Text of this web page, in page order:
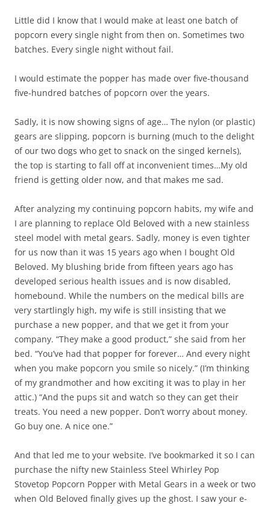
Little did I know that I would make at least one batch of
popcorn every single night from then on. Sometimes two
batches. Every single night without fail.
I would estimate the popper has made over five-thousand
five-hundred batches of popcorn over the years.
Sadly, it is now showing signs of age… The nylon (or plastic)
gears are slipping, popcorn is burning (much to the delight
of our two dogs who get to snack on the singed kernels),
the top is starting to fall off at inconvenient times…My old
friend is getting older now, and that makes me sad.
After analyzing my continuing popcorn habits, my wife and
I are planning to replace Old Beloved with a new stainless
steel model with metal gears. Sadly, money is even tighter
for us now than it was 15 years ago when I bought Old
Beloved. My blushing bride from fifteen years ago has
developed serious health issues and is now disabled,
homebound. While the numbers on the medical bills are
very startlingly high, my wife is still insisting that we
purchase a new popper, and that we get it from your
company. “They make a good product,” she said from her
bed. “You’ve had that popper for forever… And every night
when you make popcorn you smile so nicely.” (I’m thinking
of my grandmother and how exciting it was to play in her
attic.) “And the pups sit and watch so they can get their
treats. You need a new popper. Don’t worry about money.
Go buy one. A nice one.”
And that led me to your website. I’ve bookmarked it so I can
purchase the nifty new Stainless Steel Whirley Pop
Stovetop Popcorn Popper with Metal Gears in a week or two
when Old Beloved finally gives up the ghost. I saw your e-